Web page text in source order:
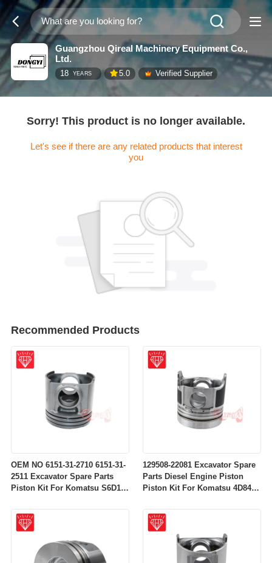
Guangzhou Qireal Machinery Equipment Co.,
Ltd.
18 YEARS 5.0 Verified Supplier
Sorry! This product is no longer available.
Let's see if there are any related products that interest
you
Recommended Products
OEM NO 6151-31-2710 6151-31-
2511 Excavator Spare Parts
Piston Kit For Komatsu S6D125
129508-22081 Excavator Spare
Parts Diesel Engine Piston
Piston Kit For Komatsu 4D84-